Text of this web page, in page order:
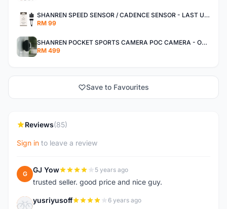
SHANREN SPEED SENSOR / CADENCE SENSOR - LAST UNIT EACH CLEARANCE
RM 99
SHANREN POCKET SPORTS CAMERA POC CAMERA - OUTDOOR ADVENTURE MINI CAMERA - LAST PIECE CLEARANCE
RM 499
Save to Favourites
Reviews(85)
Sign in to leave a review
G GJ Yow 5 years ago
trusted seller. good price and nice guy.
Y yusriyusoff 6 years ago